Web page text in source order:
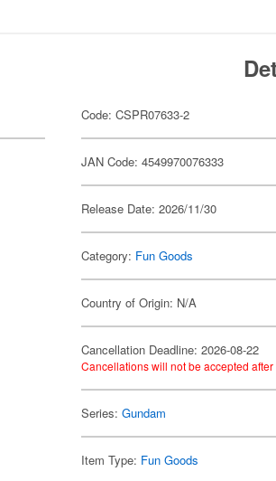
Code: CSPR07633-2
JAN Code: 4549970076333
Release Date: 2026/11/30
Category: Fun Goods
Country of Origin: N/A
Cancellation Deadline: 2026-08-22
Cancellations will not be accepted
Series:Gundam
Item Type: Fun Goods